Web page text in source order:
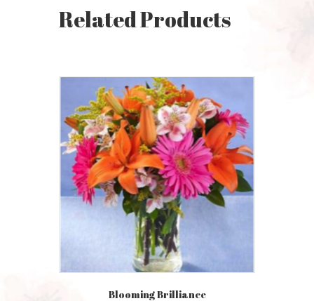
Related Products
Blooming Brilliance